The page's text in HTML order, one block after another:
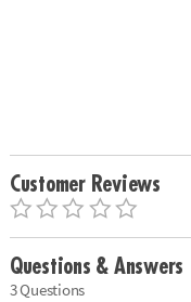
Customer Reviews
Questions & Answers
3 Questions